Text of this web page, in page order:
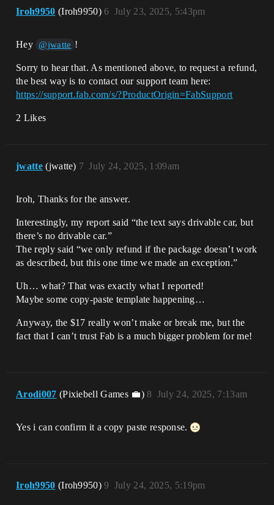
Iroh9950 (Iroh9950) July 23, 2025, 5:43pm
6
Hey @jwatte !
Sorry to hear that. As mentioned above, to request a refund,
the best way is to contact our support team here:
https://support.fab.com/s/?ProductOrigin=FabSupport
2 Likes
jwatte (jwatte) July 24, 2025, 1:09am
7
Iroh, Thanks for the answer.
Interestingly, my report said “the text says drivable car, but
there’s no drivable car.”
The reply said “we only refund if the package doesn’t work
as described, but this one time we made an exception.”
Uh… what? That was exactly what I reported!
Maybe some copy-paste template happening…
Anyway, the $17 really won’t make or break me, but the
fact that I can’t trust Fab is a much bigger problem for me!
Arodi007 (Pixiebell Games 💼) July 24, 2025, 7:13am
8
Yes i can confirm it a copy paste response.
Iroh9950 (Iroh9950) July 24, 2025, 5:19pm
9